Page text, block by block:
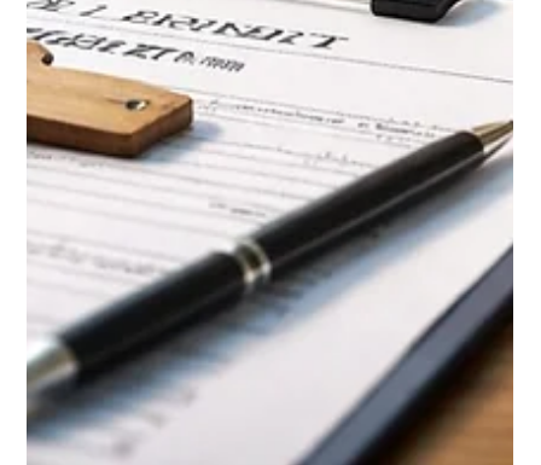
Daniel Baker
Feb 16, 2025
The Secret to Getting Tenants Who
Pay on Time and Stay Longer